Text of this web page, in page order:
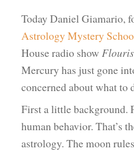
Today Daniel Giamario,
Astrology Mystery
House radio show
Mercury has just gone
concerned about what to
First a little background.
human behavior. That’s
astrology. The moon